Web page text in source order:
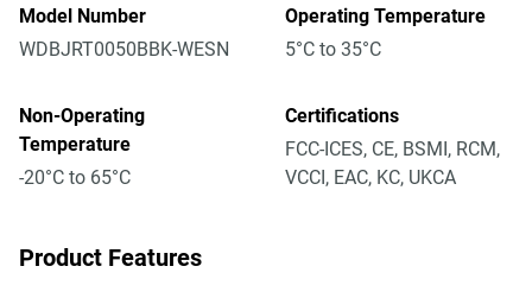
Model Number
WDBJRT0050BBK-WESN
Operating Temperature
5°C to 35°C
Non-Operating
Temperature
-20°C to 65°C
Certifications
FCC-ICES, CE, BSMI, RCM,
VCCI, EAC, KC, UKCA
Product Features